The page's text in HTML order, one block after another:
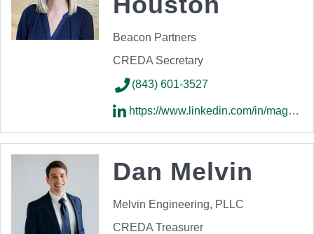
Beacon Partners
CREDA Secretary
(843) 601-3527
https://www.linkedin.com/in/maggie-houston-p-e-65a65812a/
Dan Melvin
Melvin Engineering, PLLC
CREDA Treasurer